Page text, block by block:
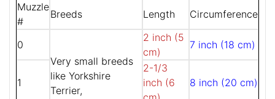
Muzzle
#
Breeds Length Circumference
0
Very small breeds
like Yorkshire
Terrier,
2 inch (5
cm)
7 inch (18 cm)
1
2-1/3
inch (6
8 inch (20 cm)